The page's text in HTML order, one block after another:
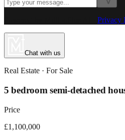
Privacy
Chat with us
Real Estate · For Sale
5 bedroom semi-detached
Price
£1,100,000